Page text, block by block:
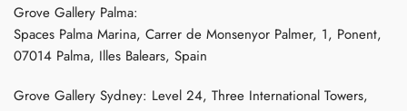
Grove Gallery Palma:
Spaces Palma Marina, Carrer de Monsenyor Palmer, 1, Ponent,
07014 Palma, Illes Balears, Spain
Grove Gallery Sydney: Level 24, Three International Towers,